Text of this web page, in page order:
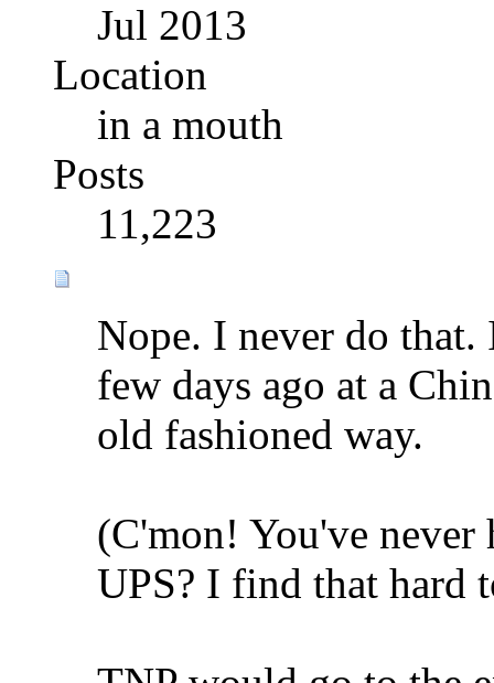
Jul 2013
Location
in a mouth
Posts
11,223
Nope. I never do
few days ago at a
old fashioned way.
(C'mon! You've never
UPS? I find that hard